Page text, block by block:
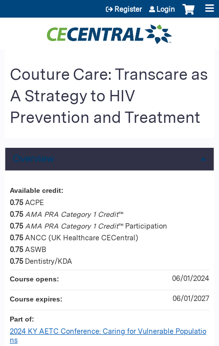
Jump to content
Register Login
Couture Care: Transcare as
A Strategy to HIV
Prevention and Treatment
Overview
Available credit:
0.75 ACPE
0.75 AMA PRA Category 1 Credit™
0.75 AMA PRA Category 1 Credit™ Participation
0.75 ANCC (UK Healthcare CECentral)
0.75 ASWB
0.75 Dentistry/KDA
Course opens: 06/01/2024
Course expires: 06/01/2027
Part of:
2024 KY AETC Conference: Caring for Vulnerable Populatio
ns